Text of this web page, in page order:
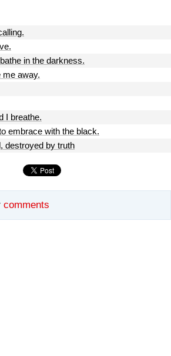
in the darkness.
me away.
I breathe.
embrace with the black.
destroyed by truth
comments